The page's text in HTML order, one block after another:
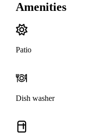
Amenities
Patio
Dish washer